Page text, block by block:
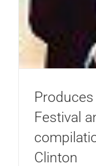
Festival
Clinton